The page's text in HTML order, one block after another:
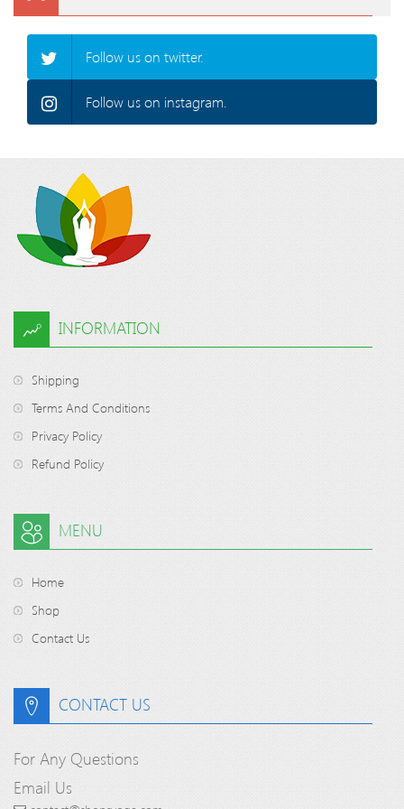
Follow us on twitter.
Follow us on instagram.
INFORMATION
Shipping
Terms And Conditions
Privacy Policy
Refund Policy
MENU
Home
Shop
Contact Us
CONTACT US
For Any Questions
Email Us